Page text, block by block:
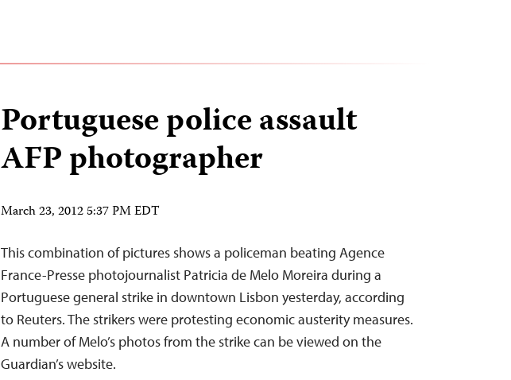
Portuguese police assault
AFP photographer
March 23, 2012 5:37 PM EDT
This combination of pictures shows a policeman beating Agence
France-Presse photojournalist Patricia de Melo Moreira during a
Portuguese general strike in downtown Lisbon yesterday, according
to Reuters. The strikers were protesting economic austerity measures.
A number of Melo’s photos from the strike can be viewed on the
Guardian’s website.